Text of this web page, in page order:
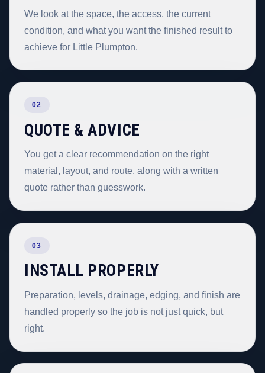
We look at the space, the access, the current
condition, and what you want the finished result to
achieve for Little Plumpton.
02
QUOTE & ADVICE
You get a clear recommendation on the right
material, layout, and route, along with a written
quote rather than guesswork.
03
INSTALL PROPERLY
Preparation, levels, drainage, edging, and finish are
handled properly so the job is not just quick, but
right.